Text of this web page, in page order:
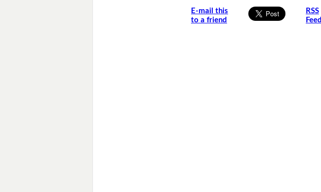
E-mail this
to a friend
RSS
Feed